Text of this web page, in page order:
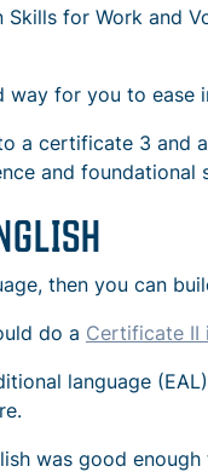
for Work and
way for you to
a certificate 3 and
and foundational
then you can
do a Certificate II
language
was good